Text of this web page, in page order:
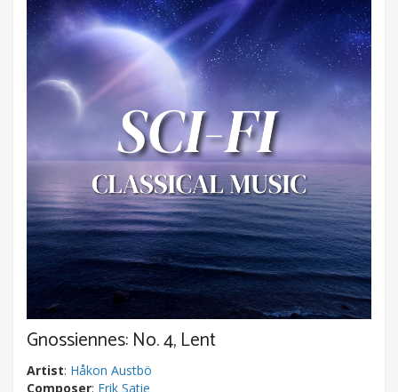
Gnossiennes: No. 4, Lent
Artist: Håkon Austbö
Composer: Erik Satie